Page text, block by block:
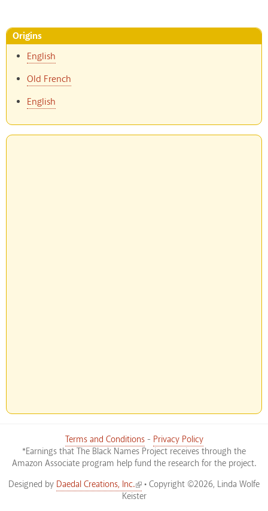
Origins
English
Old French
English
Terms and Conditions- Privacy Policy
*Earnings that The Black Names Project receives through the
Amazon Associate program help fund the research for the project.
Designed by Daedal Creations, Inc.
(link is external)
• Copyright ©2026, Linda Wolfe
Keister